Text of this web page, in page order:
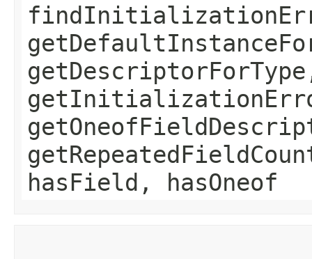
hasField, hasOneof